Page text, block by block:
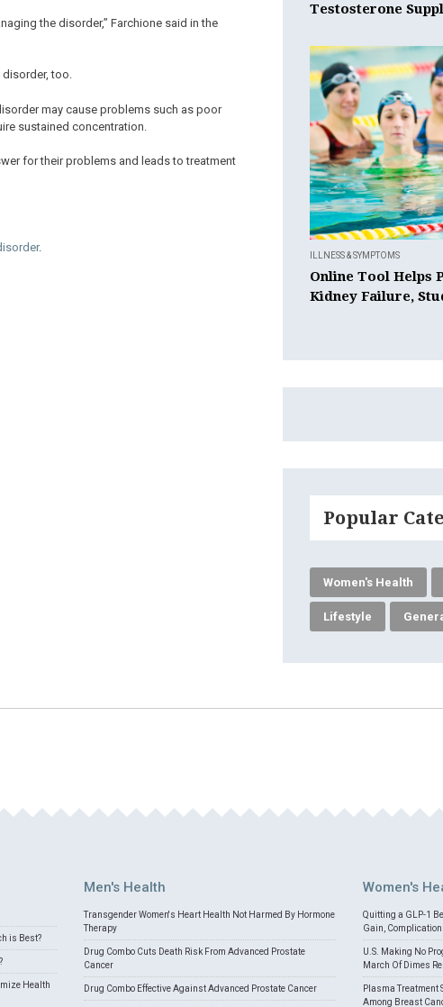
the disorder,” Farchione said in the
disorder, too.
may cause problems such as poor
sustained concentration.
for their problems and leads to treatment
.
Testosterone
ILLNESS & SYMPTOMS
Online Tool Helps
Kidney Failure,
Popular
Women's Health
Lifestyle
is Best?
Health
Men's Health
Transgender Women's Heart Health Not Harmed By Hormone
Therapy
Drug Combo Cuts Death Risk From Advanced Prostate
Cancer
Drug Combo Effective Against Advanced Prostate Cancer
Women's
Quitting a GLP-1
Gain,
U.S. Making No
March Of Dimes
Plasma Treatment
Among Breast